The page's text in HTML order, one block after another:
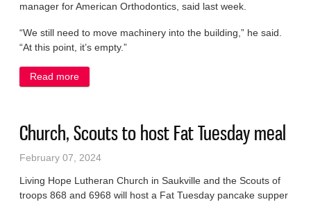
manager for American Orthodontics, said last week.
“We still need to move machinery into the building,” he said.
“At this point, it’s empty.”
Read more
Church, Scouts to host Fat Tuesday meal
February 07, 2024
Living Hope Lutheran Church in Saukville and the Scouts of
troops 868 and 6968 will host a Fat Tuesday pancake supper